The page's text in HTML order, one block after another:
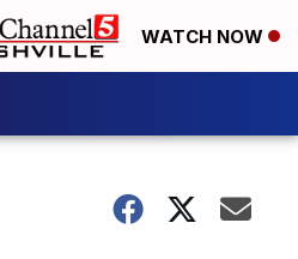
WATCH NOW